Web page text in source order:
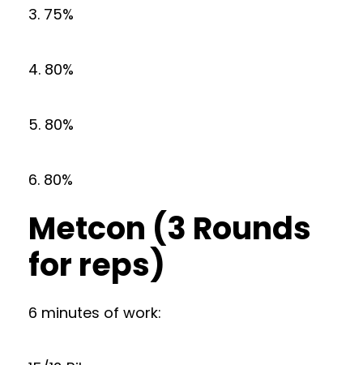
3. 75%
4. 80%
5. 80%
6. 80%
Metcon (3 Rounds
for reps)
6 minutes of work: